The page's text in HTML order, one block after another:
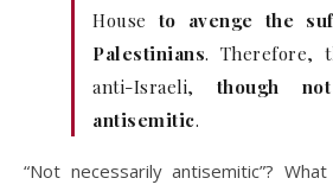
House to avenge the
Palestinians. Therefore,
anti-Israeli, though
antisemitic.
“Not necessarily antisemitic”?